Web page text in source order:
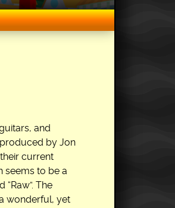
and
by Jon
current
seems to be a
The
wonderful, yet